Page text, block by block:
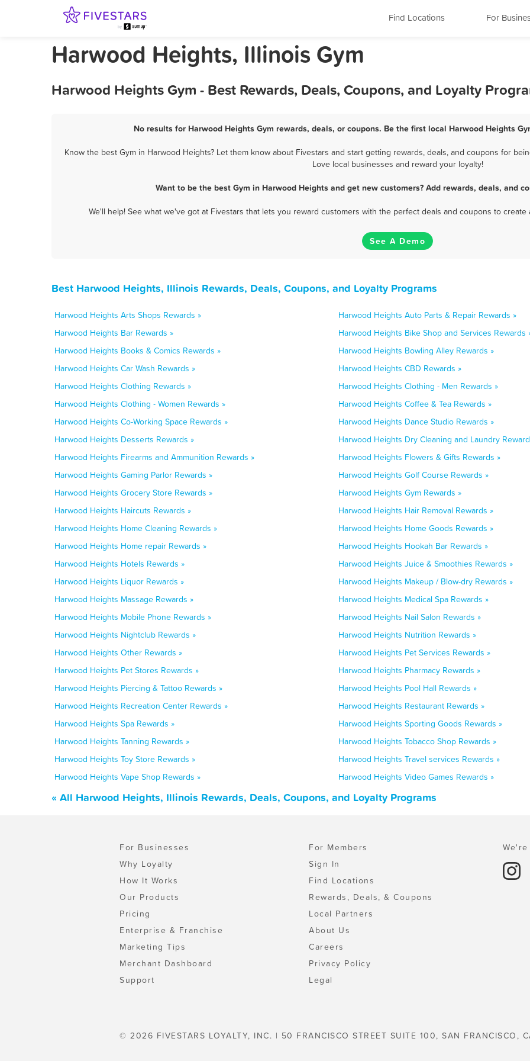
Find Locations For
Harwood Heights, Illinois Gym
Harwood Heights Gym - Best Rewards, Deals, Coupons, and Loyalty
No results for Harwood Heights Gym rewards, deals, or coupons. Be the first local Harwood Heights
Know the best Gym in Harwood Heights? Let them know about Fivestars and start getting rewards, deals, and coupons for
Love local businesses and reward your loyalty!
Want to be the best Gym in Harwood Heights and get new customers? Add rewards, deals, and
We'll help! See what we've got at Fivestars that lets you reward customers with the perfect deals and coupons to
See A Demo
Best Harwood Heights, Illinois Rewards, Deals, Coupons, and Loyalty Programs
Harwood Heights Arts Shops Rewards »
Harwood Heights Auto Parts & Repair Rewards »
Harwood Heights Bar Rewards »
Harwood Heights Bike Shop and Services Rewards
Harwood Heights Books & Comics Rewards »
Harwood Heights Bowling Alley Rewards »
Harwood Heights Car Wash Rewards »
Harwood Heights CBD Rewards »
Harwood Heights Clothing Rewards »
Harwood Heights Clothing - Men Rewards »
Harwood Heights Clothing - Women Rewards »
Harwood Heights Coffee & Tea Rewards »
Harwood Heights Co-Working Space Rewards »
Harwood Heights Dance Studio Rewards »
Harwood Heights Desserts Rewards »
Harwood Heights Dry Cleaning and Laundry
Harwood Heights Firearms and Ammunition Rewards »
Harwood Heights Flowers & Gifts Rewards »
Harwood Heights Gaming Parlor Rewards »
Harwood Heights Golf Course Rewards »
Harwood Heights Grocery Store Rewards »
Harwood Heights Gym Rewards »
Harwood Heights Haircuts Rewards »
Harwood Heights Hair Removal Rewards »
Harwood Heights Home Cleaning Rewards »
Harwood Heights Home Goods Rewards »
Harwood Heights Home repair Rewards »
Harwood Heights Hookah Bar Rewards »
Harwood Heights Hotels Rewards »
Harwood Heights Juice & Smoothies Rewards »
Harwood Heights Liquor Rewards »
Harwood Heights Makeup / Blow-dry Rewards »
Harwood Heights Massage Rewards »
Harwood Heights Medical Spa Rewards »
Harwood Heights Mobile Phone Rewards »
Harwood Heights Nail Salon Rewards »
Harwood Heights Nightclub Rewards »
Harwood Heights Nutrition Rewards »
Harwood Heights Other Rewards »
Harwood Heights Pet Services Rewards »
Harwood Heights Pet Stores Rewards »
Harwood Heights Pharmacy Rewards »
Harwood Heights Piercing & Tattoo Rewards »
Harwood Heights Pool Hall Rewards »
Harwood Heights Recreation Center Rewards »
Harwood Heights Restaurant Rewards »
Harwood Heights Spa Rewards »
Harwood Heights Sporting Goods Rewards »
Harwood Heights Tanning Rewards »
Harwood Heights Tobacco Shop Rewards »
Harwood Heights Toy Store Rewards »
Harwood Heights Travel services Rewards »
Harwood Heights Vape Shop Rewards »
Harwood Heights Video Games Rewards »
« All Harwood Heights, Illinois Rewards, Deals, Coupons, and Loyalty Programs
For Businesses
Why Loyalty
How It Works
Our Products
Pricing
Enterprise & Franchise
Marketing Tips
Merchant Dashboard
Support
For Members
Sign In
Find Locations
Rewards, Deals, & Coupons
Local Partners
About Us
Careers
Privacy Policy
Legal
© 2026 FIVESTARS LOYALTY, INC. | 50 FRANCISCO STREET SUITE 100, SAN FRANCISCO,